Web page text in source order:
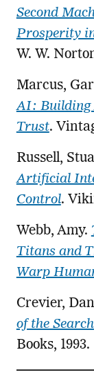
Second
Prosperity
W. W.
Marcus,
AI: Building
Trust.
Russell,
Artificial
Control.
Webb, Amy.
Titans and
Warp
Crevier,
of the
Books, 1993.